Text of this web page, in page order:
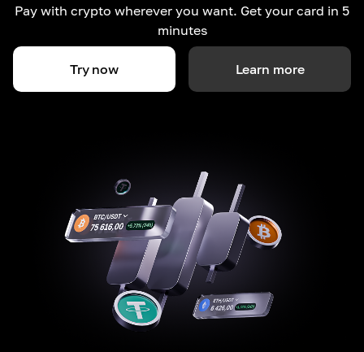
Pay with crypto wherever you want. Get your card in 5
minutes
Try now Learn more